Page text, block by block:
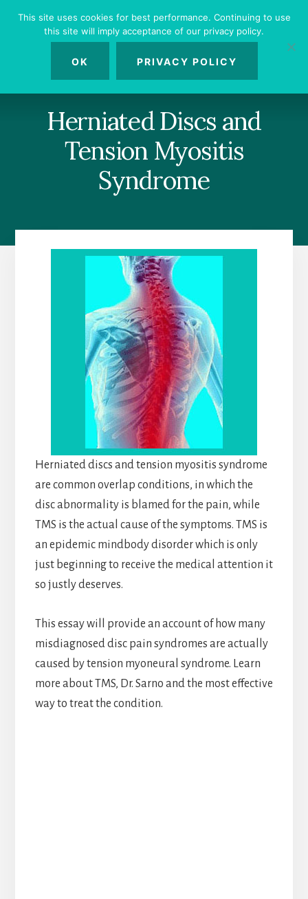
Herniated Discs and
Tension Myositis
Syndrome
Herniated discs and tension myositis syndrome
are common overlap conditions, in which the
disc abnormality is blamed for the pain, while
TMS is the actual cause of the symptoms. TMS is
an epidemic mindbody disorder which is only
just beginning to receive the medical attention it
so justly deserves.
This essay will provide an account of how many
misdiagnosed disc pain syndromes are actually
caused by tension myoneural syndrome. Learn
more about TMS, Dr. Sarno and the most effective
way to treat the condition.
This site uses cookies for best performance. Continuing to use
this site will imply acceptance of our privacy policy.
OK PRIVACY POLICY